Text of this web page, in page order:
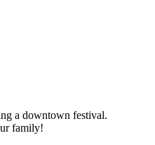
family!